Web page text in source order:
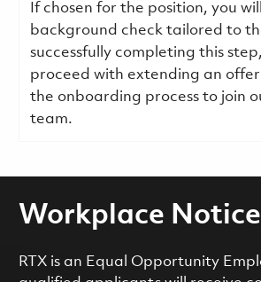
If chosen for the position, you
background check tailored to
successfully completing this step,
proceed with extending an
the onboarding process to join
team.
Workplace
RTX is an Equal Opportunity